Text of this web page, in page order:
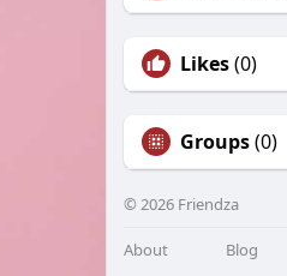
Likes(0)
Groups(0)
© 2026 Friendza
About Blog